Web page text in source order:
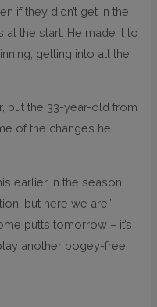
if they didn’t get in the
the start. He made it to
getting into all the
but the 33-year-old from
of the changes he
earlier in the season
but here we are,”
putts tomorrow – it’s
another bogey-free